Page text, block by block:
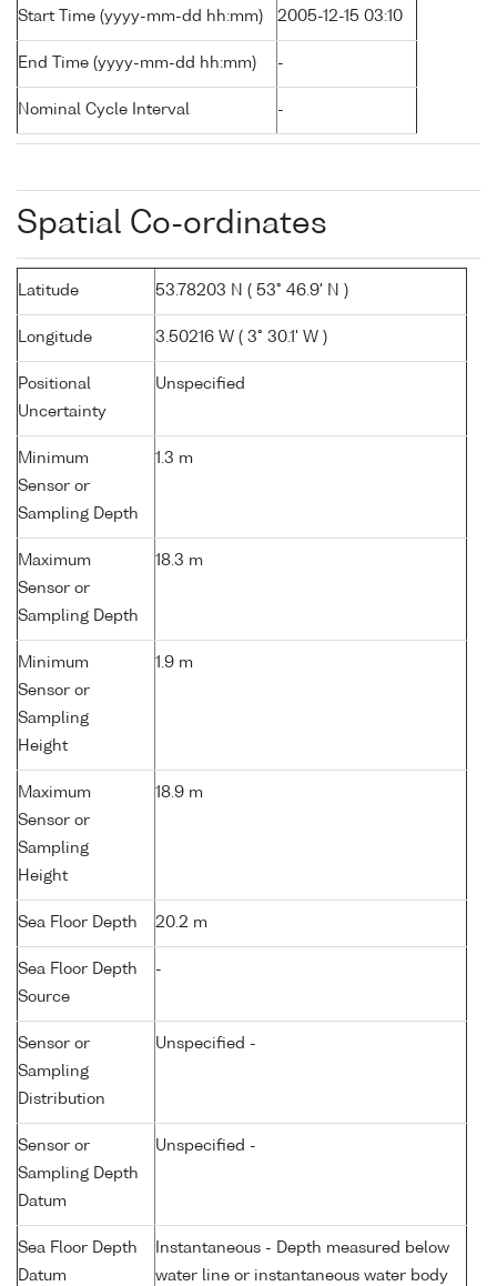
Start Time (yyyy-mm-dd hh:mm) 2005-12-15 03:10
End Time (yyyy-mm-dd hh:mm) -
Nominal Cycle Interval -
Spatial Co-ordinates
Latitude 53.78203 N ( 53° 46.9' N )
Longitude 3.50216 W ( 3° 30.1' W )
Positional
Uncertainty
Unspecified
Minimum
Sensor or
Sampling Depth
1.3 m
Maximum
Sensor or
Sampling Depth
18.3 m
Minimum
Sensor or
Sampling
Height
1.9 m
Maximum
Sensor or
Sampling
Height
18.9 m
Sea Floor Depth 20.2 m
Sea Floor Depth
Source
-
Sensor or
Sampling
Distribution
Unspecified -
Sensor or
Sampling Depth
Datum
Unspecified -
Sea Floor Depth
Datum
Instantaneous - Depth measured below
water line or instantaneous water body